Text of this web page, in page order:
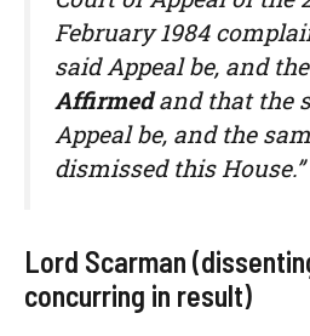
February 1984
said Appeal be, and
Affirmedand that the
Appeal be, and the
dismissed this House.”
Lord Scarman
concurring in result)